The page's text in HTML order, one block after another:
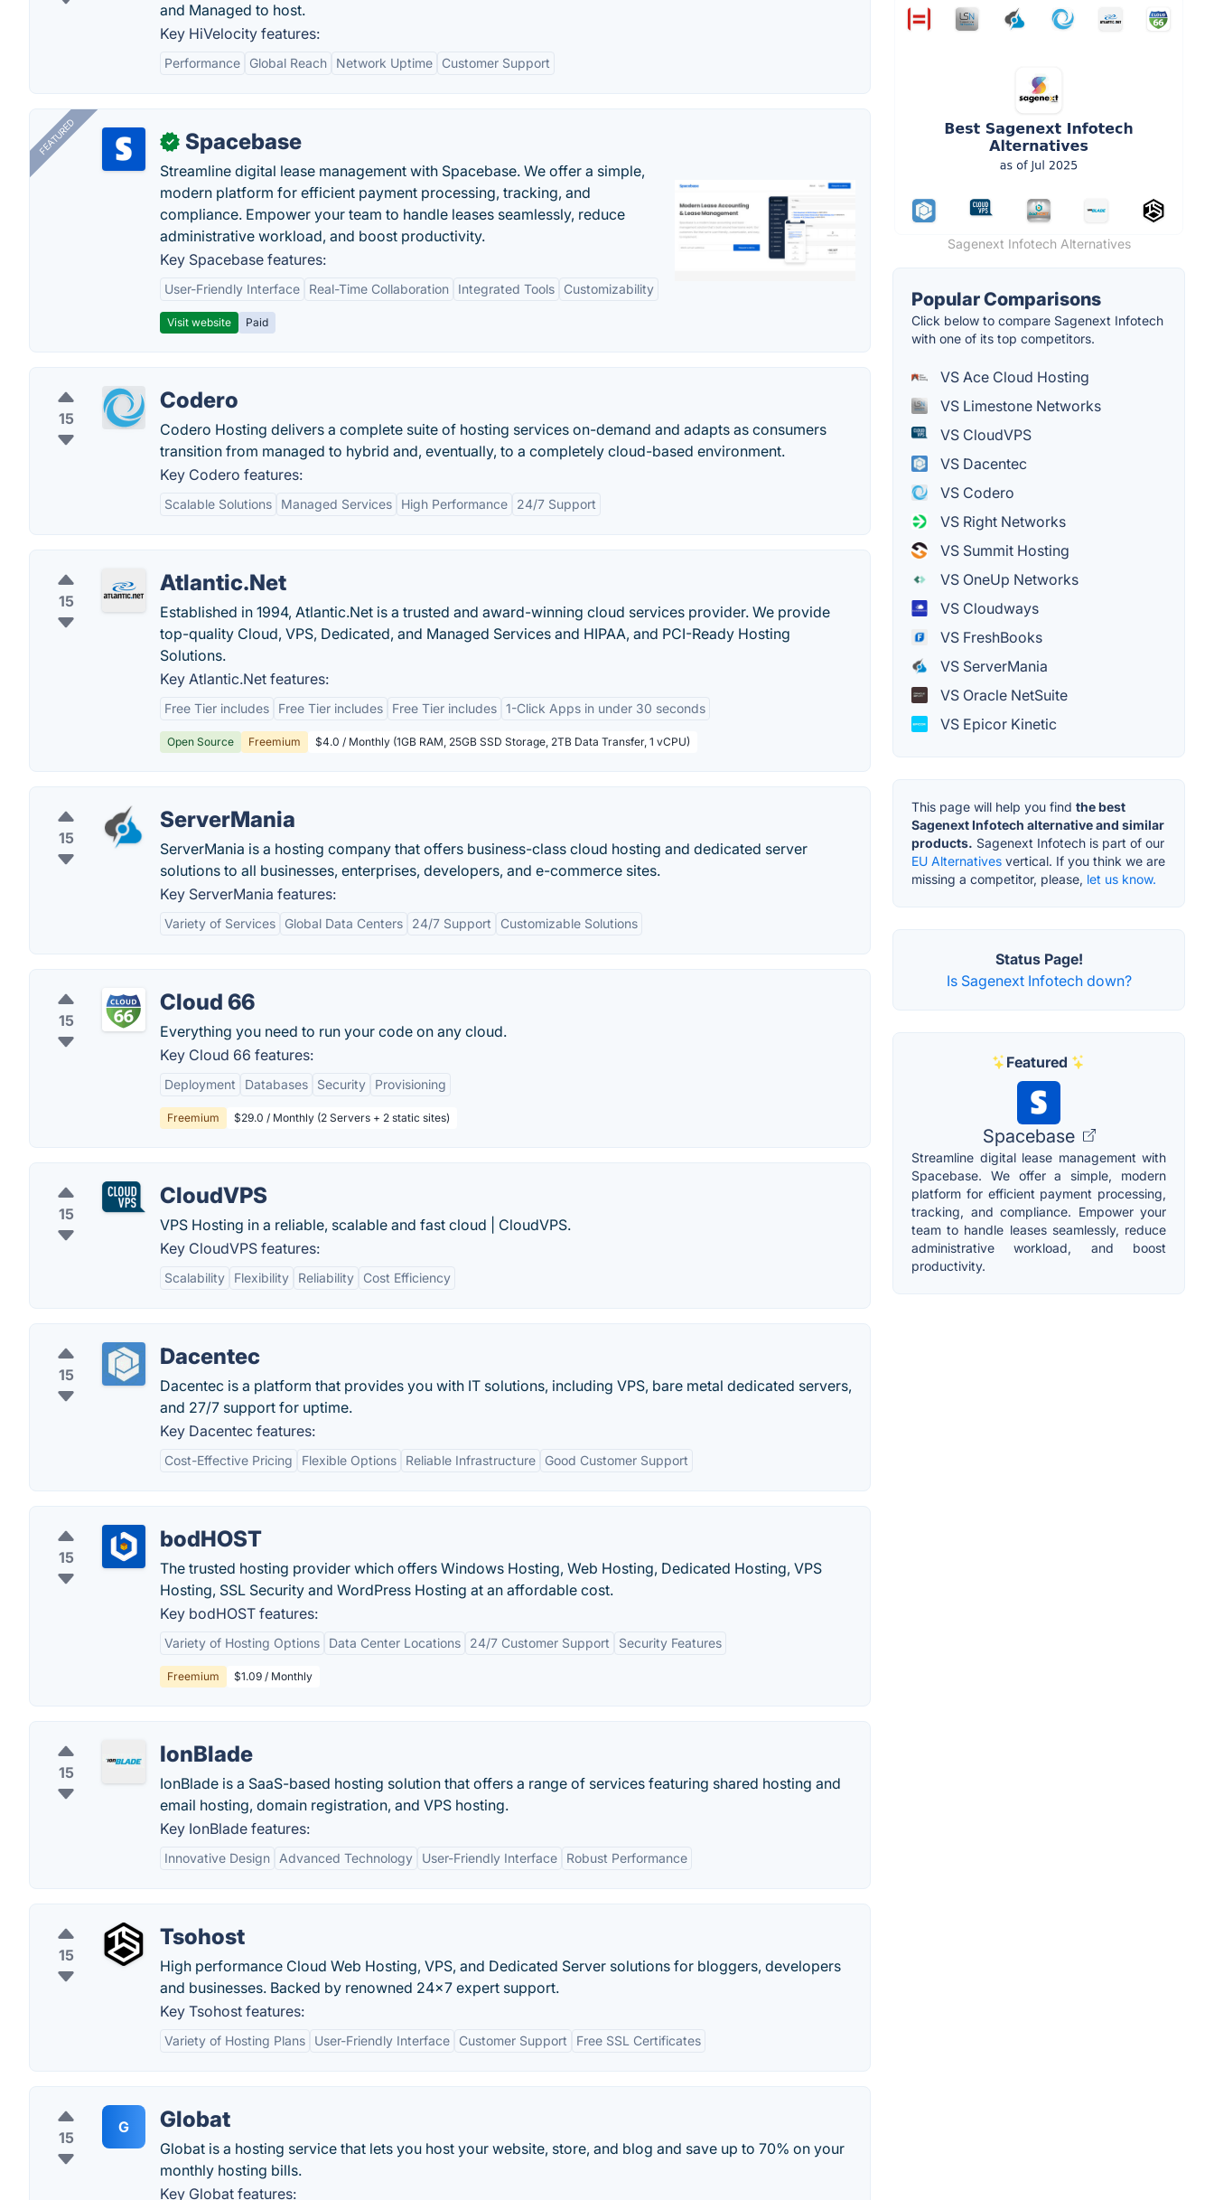
and Managed to host.
Key HiVelocity features:
Performance Global Reach Network Uptime Customer Support
FEATURED ✓ Spacebase
Streamline digital lease management with Spacebase. We offer a simple,
modern platform for efficient payment processing, tracking, and
compliance. Empower your team to handle leases seamlessly, reduce
administrative workload, and boost productivity.
Key Spacebase features:
User-Friendly Interface Real-Time Collaboration Integrated Tools Customizability
Visit website Paid
15
Codero
Codero Hosting delivers a complete suite of hosting services on-demand and adapts as consumers
transition from managed to hybrid and, eventually, to a completely cloud-based environment.
Key Codero features:
Scalable Solutions Managed Services High Performance 24/7 Support
15
Atlantic.Net
Established in 1994, Atlantic.Net is a trusted and award-winning cloud services provider. We provide
top-quality Cloud, VPS, Dedicated, and Managed Services and HIPAA, and PCI-Ready Hosting
Solutions.
Key Atlantic.Net features:
Free Tier includes Free Tier includes Free Tier includes 1-Click Apps in under 30 seconds
Open Source Freemium $4.0 / Monthly (1GB RAM, 25GB SSD Storage, 2TB Data Transfer, 1 vCPU)
15
ServerMania
ServerMania is a hosting company that offers business-class cloud hosting and dedicated server
solutions to all businesses, enterprises, developers, and e-commerce sites.
Key ServerMania features:
Variety of Services Global Data Centers 24/7 Support Customizable Solutions
15
Cloud 66
Everything you need to run your code on any cloud.
Key Cloud 66 features:
Deployment Databases Security Provisioning
Freemium $29.0 / Monthly (2 Servers + 2 static sites)
15
CloudVPS
VPS Hosting in a reliable, scalable and fast cloud | CloudVPS.
Key CloudVPS features:
Scalability Flexibility Reliability Cost Efficiency
15
Dacentec
Dacentec is a platform that provides you with IT solutions, including VPS, bare metal dedicated servers,
and 27/7 support for uptime.
Key Dacentec features:
Cost-Effective Pricing Flexible Options Reliable Infrastructure Good Customer Support
15
bodHOST
The trusted hosting provider which offers Windows Hosting, Web Hosting, Dedicated Hosting, VPS
Hosting, SSL Security and WordPress Hosting at an affordable cost.
Key bodHOST features:
Variety of Hosting Options Data Center Locations 24/7 Customer Support Security Features
Freemium $1.09 / Monthly
15
IonBlade
IonBlade is a SaaS-based hosting solution that offers a range of services featuring shared hosting and
email hosting, domain registration, and VPS hosting.
Key IonBlade features:
Innovative Design Advanced Technology User-Friendly Interface Robust Performance
15
Tsohost
High performance Cloud Web Hosting, VPS, and Dedicated Server solutions for bloggers, developers
and businesses. Backed by renowned 24x7 expert support.
Key Tsohost features:
Variety of Hosting Plans User-Friendly Interface Customer Support Free SSL Certificates
15
G Globat
Globat is a hosting service that lets you host your website, store, and blog and save up to 70% on your
monthly hosting bills.
Key Globat features:
Sagenext Infotech Alternatives
Popular Comparisons
Click below to compare Sagenext Infotech
with one of its top competitors.
VS Ace Cloud Hosting
VS Limestone Networks
VS CloudVPS
VS Dacentec
VS Codero
VS Right Networks
VS Summit Hosting
VS OneUp Networks
VS Cloudways
VS FreshBooks
VS ServerMania
VS Oracle NetSuite
VS Epicor Kinetic
This page will help you find the best
Sagenext Infotech alternative and similar
products. Sagenext Infotech is part of our
EU Alternatives vertical. If you think we are
missing a competitor, please, let us know.
Status Page!
Is Sagenext Infotech down?
Featured
Spacebase
Streamline digital lease management with
Spacebase. We offer a simple, modern
platform for efficient payment processing,
tracking, and compliance. Empower your
team to handle leases seamlessly, reduce
administrative workload, and boost
productivity.